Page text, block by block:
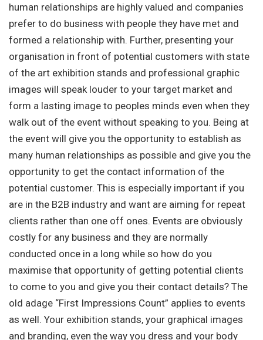
human relationships are highly valued and companies
prefer to do business with people they have met and
formed a relationship with. Further, presenting your
organisation in front of potential customers with state
of the art exhibition stands and professional graphic
images will speak louder to your target market and
form a lasting image to peoples minds even when they
walk out of the event without speaking to you. Being at
the event will give you the opportunity to establish as
many human relationships as possible and give you the
opportunity to get the contact information of the
potential customer. This is especially important if you
are in the B2B industry and want are aiming for repeat
clients rather than one off ones. Events are obviously
costly for any business and they are normally
conducted once in a long while so how do you
maximise that opportunity of getting potential clients
to come to you and give you their contact details? The
old adage “First Impressions Count” applies to events
as well. Your exhibition stands, your graphical images
and branding, even the way you dress and your body